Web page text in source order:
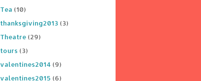
Tea (10)
thanksgiving2013 (3)
Theatre (29)
tours (3)
valentines2014 (9)
valentines2015 (6)